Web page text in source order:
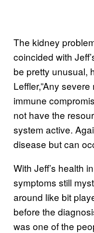
The kidney
coincided with
be pretty unusual,
Leffler,”Any
immune
not have the
system active.
disease but can
With Jeff’s health
symptoms still
around like bit
before the
was one of the